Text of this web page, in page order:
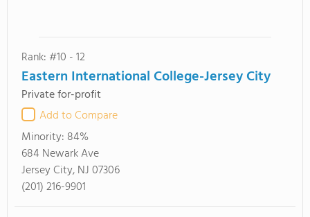
Rank: #10 - 12
Eastern International College-Jersey City
Private for-profit
Add to Compare
Minority: 84%
684 Newark Ave
Jersey City, NJ 07306
(201) 216-9901